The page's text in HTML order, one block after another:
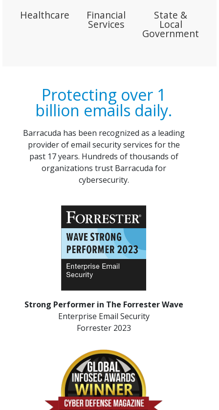
Healthcare Financial
Services
State &
Local
Government
Protecting over 1
billion emails daily.
Barracuda has been recognized as a leading
provider of email security services for the
past 17 years. Hundreds of thousands of
organizations trust Barracuda for
cybersecurity.
Strong Performer in The Forrester Wave
Enterprise Email Security
Forrester 2023